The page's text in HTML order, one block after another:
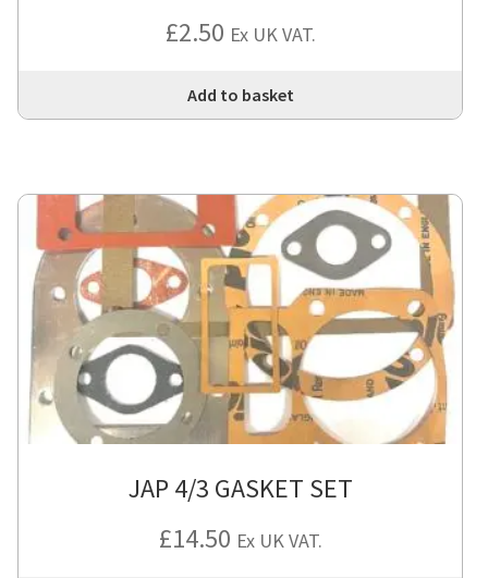
£2.50 Ex UK VAT.
Add to basket
JAP 4/3 GASKET SET
£14.50 Ex UK VAT.